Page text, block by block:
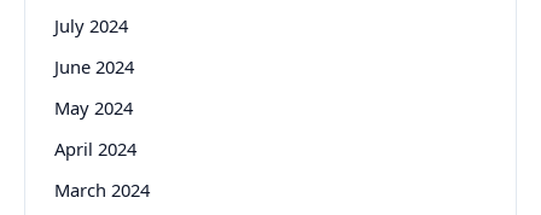
July 2024
June 2024
May 2024
April 2024
March 2024